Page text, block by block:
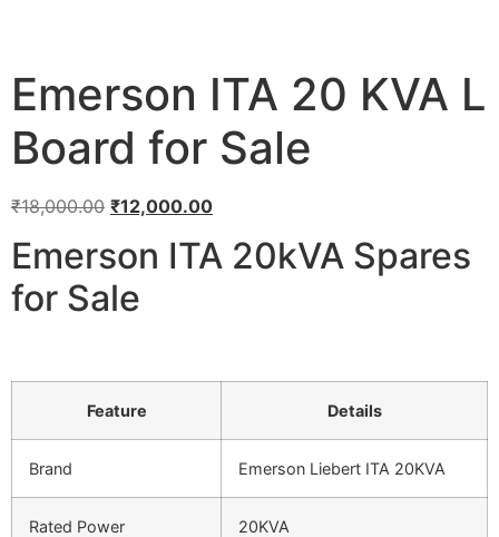
Emerson ITA 20 KVA L
Board for Sale
₹18,000.00 ₹12,000.00
Emerson ITA 20kVA Spares
for Sale
Feature Details
Brand Emerson Liebert ITA 20KVA
Rated Power 20KVA